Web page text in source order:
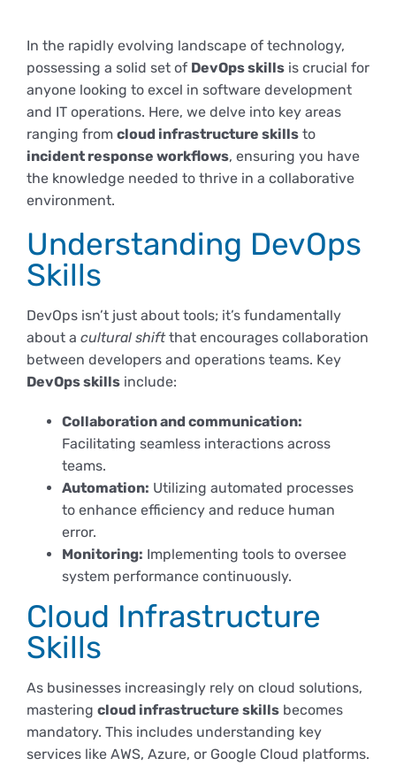
Personal
Coordinador y tutores
Memoria verificación
Impresos y formularios
Documentos
Correo institucional
Delegación de Estudiantes
Plan de acción tutorial
Programa Mentor
Representantes
Edición 2026 (UVL 2026)
In the rapidly evolving landscape of technology,
possessing a solid set of DevOps skills is crucial for
anyone looking to excel in software development
and IT operations. Here, we delve into key areas
ranging from cloud infrastructure skills to
incident response workflows, ensuring you have
the knowledge needed to thrive in a collaborative
environment.
Understanding DevOps
Skills
DevOps isn’t just about tools; it’s fundamentally
about a cultural shiftthat encourages collaboration
between developers and operations teams. Key
DevOps skills include:
Collaboration and communication:
Facilitating seamless interactions across
teams.
Automation: Utilizing automated processes
to enhance efficiency and reduce human
error.
Monitoring: Implementing tools to oversee
system performance continuously.
Cloud Infrastructure
Skills
As businesses increasingly rely on cloud solutions,
mastering cloud infrastructure skills becomes
mandatory. This includes understanding key
services like AWS, Azure, or Google Cloud platforms.